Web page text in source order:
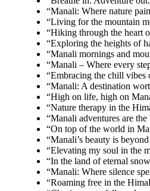
“Manali: Where nature
“Living for the mountain
“Hiking through the heart
“Exploring the heights of
“Manali mornings and
“Manali – Where every
“Embracing the chill vibes
“Manali: A destination
“High on life, high on
“Nature therapy in the
“Manali adventures are the
“On top of the world in
“Manali’s beauty is
“Elevating my soul in the
“In the land of eternal
“Manali: Where silence
“Roaming free in the